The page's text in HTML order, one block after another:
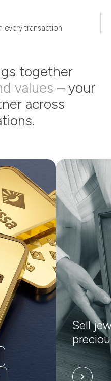
every transaction
together
values – your
across
Sell